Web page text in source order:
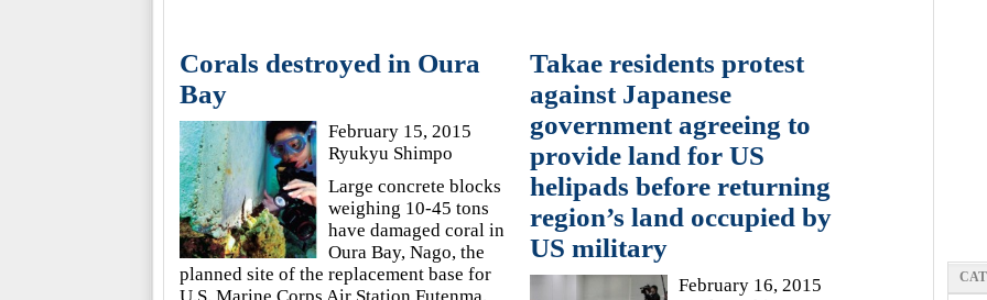
Corals destroyed in Oura
Bay
February 15, 2015
Ryukyu Shimpo
Large concrete blocks
weighing 10-45 tons
have damaged coral in
Oura Bay, Nago, the
planned site of the replacement base for
Takae residents protest
against Japanese
government agreeing to
provide land for US
helipads before returning
region’s land occupied by
US military
February 16, 2015